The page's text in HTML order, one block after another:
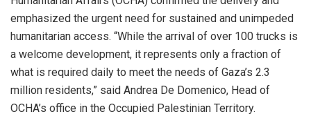
emphasized the urgent need for sustained and unimpeded
humanitarian access. “While the arrival of over 100 trucks is
a welcome development, it represents only a fraction of
what is required daily to meet the needs of Gaza’s 2.3
million residents,” said Andrea De Domenico, Head of
OCHA’s office in the Occupied Palestinian Territory.